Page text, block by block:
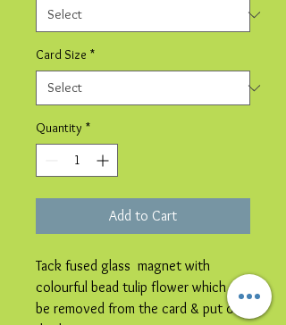
Card Size *
Quantity *
Add to Cart
Tack fused glass magnet with
colourful bead tulip flower which can
be removed from the card & put on